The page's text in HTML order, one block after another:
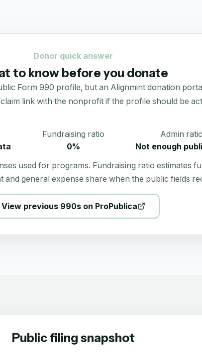
Donor quick answer
to know before you donate
Form 990 profile, but an Alignmint donation
link with the nonprofit if the profile should be
Fundraising ratio
0%
Admin ratio
Not enough
used for programs. Fundraising ratio estimates
and general expense share when the public fields
View previous 990s on ProPublica
Public filing snapshot